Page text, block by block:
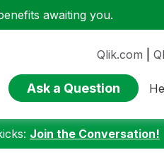
awaiting you.
Qlik.com
Ask a Question
Join the Conversation!